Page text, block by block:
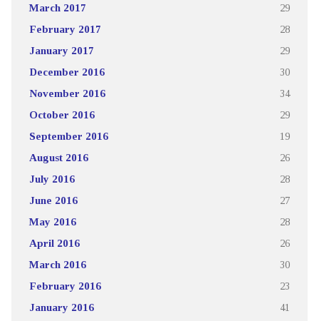
March 2017 29
February 2017 28
January 2017 29
December 2016 30
November 2016 34
October 2016 29
September 2016 19
August 2016 26
July 2016 28
June 2016 27
May 2016 28
April 2016 26
March 2016 30
February 2016 23
January 2016 41